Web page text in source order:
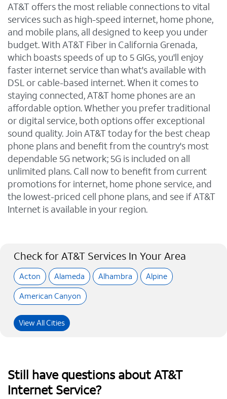
AT&T offers the most reliable connections to vital
services such as high-speed internet, home phone,
and mobile plans, all designed to keep you under
budget. With AT&T Fiber in California Grenada,
which boasts speeds of up to 5 GIGs, you'll enjoy
faster internet service than what's available with
DSL or cable-based internet. When it comes to
staying connected, AT&T home phones are an
affordable option. Whether you prefer traditional
or digital service, both options offer exceptional
sound quality. Join AT&T today for the best cheap
phone plans and benefit from the country's most
dependable 5G network; 5G is included on all
unlimited plans. Call now to benefit from current
promotions for internet, home phone service, and
the lowest-priced cell phone plans, and see if AT&T
Internet is available in your region.
Check for AT&T Services In Your Area
Acton Alameda Alhambra
Alpine
American Canyon
View All Cities
Still have questions about AT&T
Internet Service?